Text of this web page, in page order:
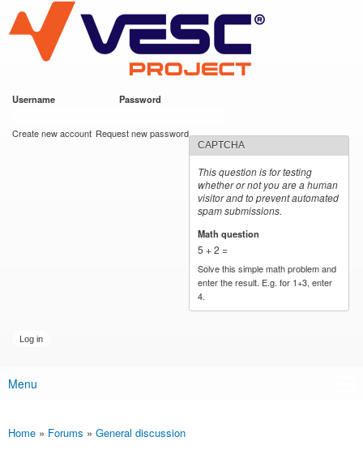
main
content
VESC Project
Username Password
Create new account Request new password
CAPTCHA
This question is for testing
whether or not you are a human
visitor and to prevent automated
spam submissions.
Math question
5 + 2 =
Solve this simple math problem and
enter the result. E.g. for 1+3, enter
4.
Main menu
Menu
You are here
Home » Forums » General discussion